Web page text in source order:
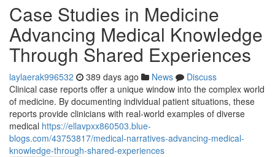
Case Studies in Medicine
Advancing Medical Knowledge
Through Shared Experiences
laylaerak996532 389 days ago News
Discuss
Clinical case reports offer a unique window into the complex world
of medicine. By documenting individual patient situations, these
reports provide clinicians with real-world examples of diverse
medical https://ellavpxx860503.blue-
blogs.com/43753817/medical-narratives-advancing-medical-
knowledge-through-shared-experiences